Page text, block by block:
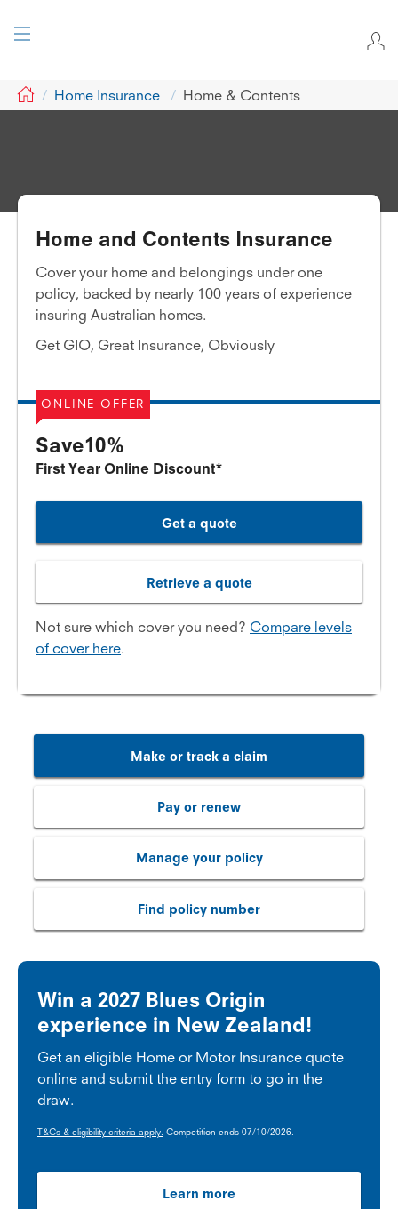
GIO Home Insurance Home & Contents
Home and Contents Insurance
Cover your home and belongings under one
policy, backed by nearly 100 years of experience
insuring Australian homes.
Get GIO, Great Insurance, Obviously
ONLINE OFFER
Save10%
First Year Online Discount*
Get a quote
Retrieve a quote
Not sure which cover you need? Compare levels
of cover here.
Make or track a claim
Pay or renew
Manage your policy
Find policy number
Win a 2027 Blues Origin
experience in New Zealand!
Get an eligible Home or Motor Insurance quote
online and submit the entry form to go in the
draw.
T&Cs & eligibility criteria apply. Competition ends 07/10/2026.
Learn more